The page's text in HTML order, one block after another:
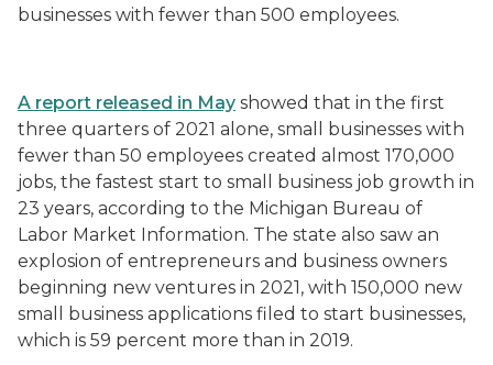
businesses with fewer than 500 employees.
A report released in May showed that in the first
three quarters of 2021 alone, small businesses with
fewer than 50 employees created almost 170,000
jobs, the fastest start to small business job growth in
23 years, according to the Michigan Bureau of
Labor Market Information. The state also saw an
explosion of entrepreneurs and business owners
beginning new ventures in 2021, with 150,000 new
small business applications filed to start businesses,
which is 59 percent more than in 2019.